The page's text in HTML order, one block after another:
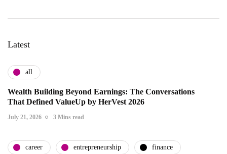
Latest
all
Wealth Building Beyond Earnings: The Conversations
That Defined ValueUp by HerVest 2026
July 21, 2026 3 Mins read
career entrepreneurship finance